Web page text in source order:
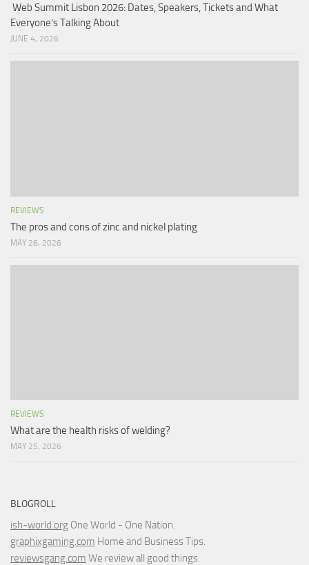
Web Summit Lisbon 2026: Dates, Speakers, Tickets and What
Everyone’s Talking About
JUNE 4, 2026
REVIEWS
The pros and cons of zinc and nickel plating
MAY 26, 2026
REVIEWS
What are the health risks of welding?
MAY 25, 2026
BLOGROLL
ish-world.org One World - One Nation.
graphixgaming.com Home and Business Tips.
reviewsgang.com We review all good things.